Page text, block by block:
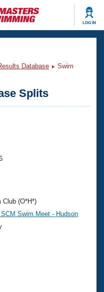
LOG IN
Database
Swim
Splits
Club (O*H*)
Swim Meet - Hudson